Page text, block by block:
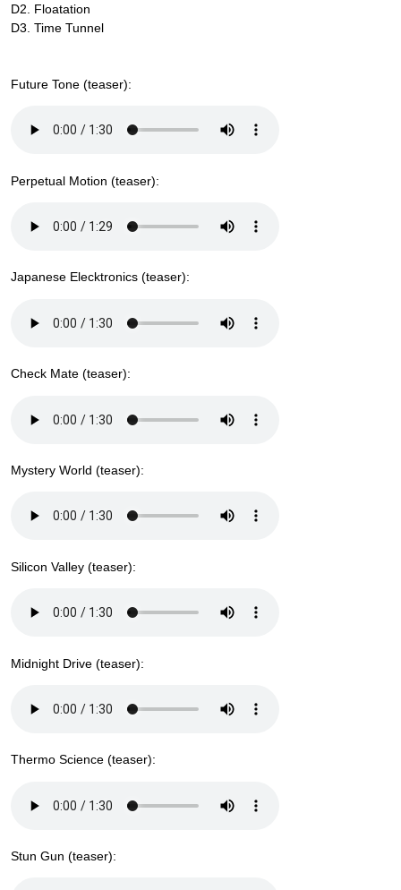
D2. Floatation
D3. Time Tunnel
Future Tone (teaser):
Perpetual Motion (teaser):
Japanese Elecktronics (teaser):
Check Mate (teaser):
Mystery World (teaser):
Silicon Valley (teaser):
Midnight Drive (teaser):
Thermo Science (teaser):
Stun Gun (teaser):